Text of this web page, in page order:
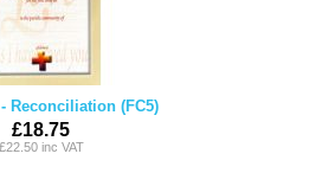
Reconciliation (FC5)
£18.75
£22.50 inc VAT